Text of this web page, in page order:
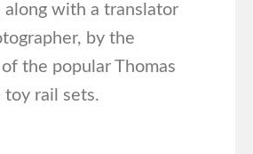
along with a translator
by the
the popular Thomas
toy rail sets.